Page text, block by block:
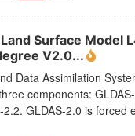
Land Surface Model
V2.0...
Data Assimilation
components:
GLDAS-2.0 is forced